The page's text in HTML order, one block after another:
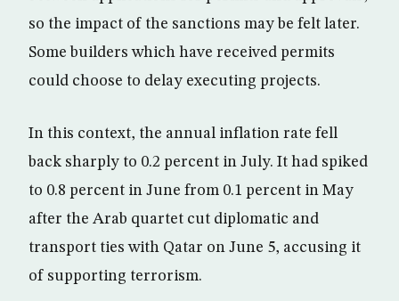
so the impact of the sanctions may be felt later.
Some builders which have received permits
could choose to delay executing projects.
In this context, the annual inflation rate fell
back sharply to 0.2 percent in July. It had spiked
to 0.8 percent in June from 0.1 percent in May
after the Arab quartet cut diplomatic and
transport ties with Qatar on June 5, accusing it
of supporting terrorism.